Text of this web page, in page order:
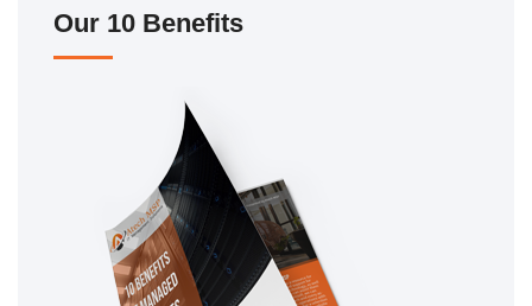
Our 10 Benefits